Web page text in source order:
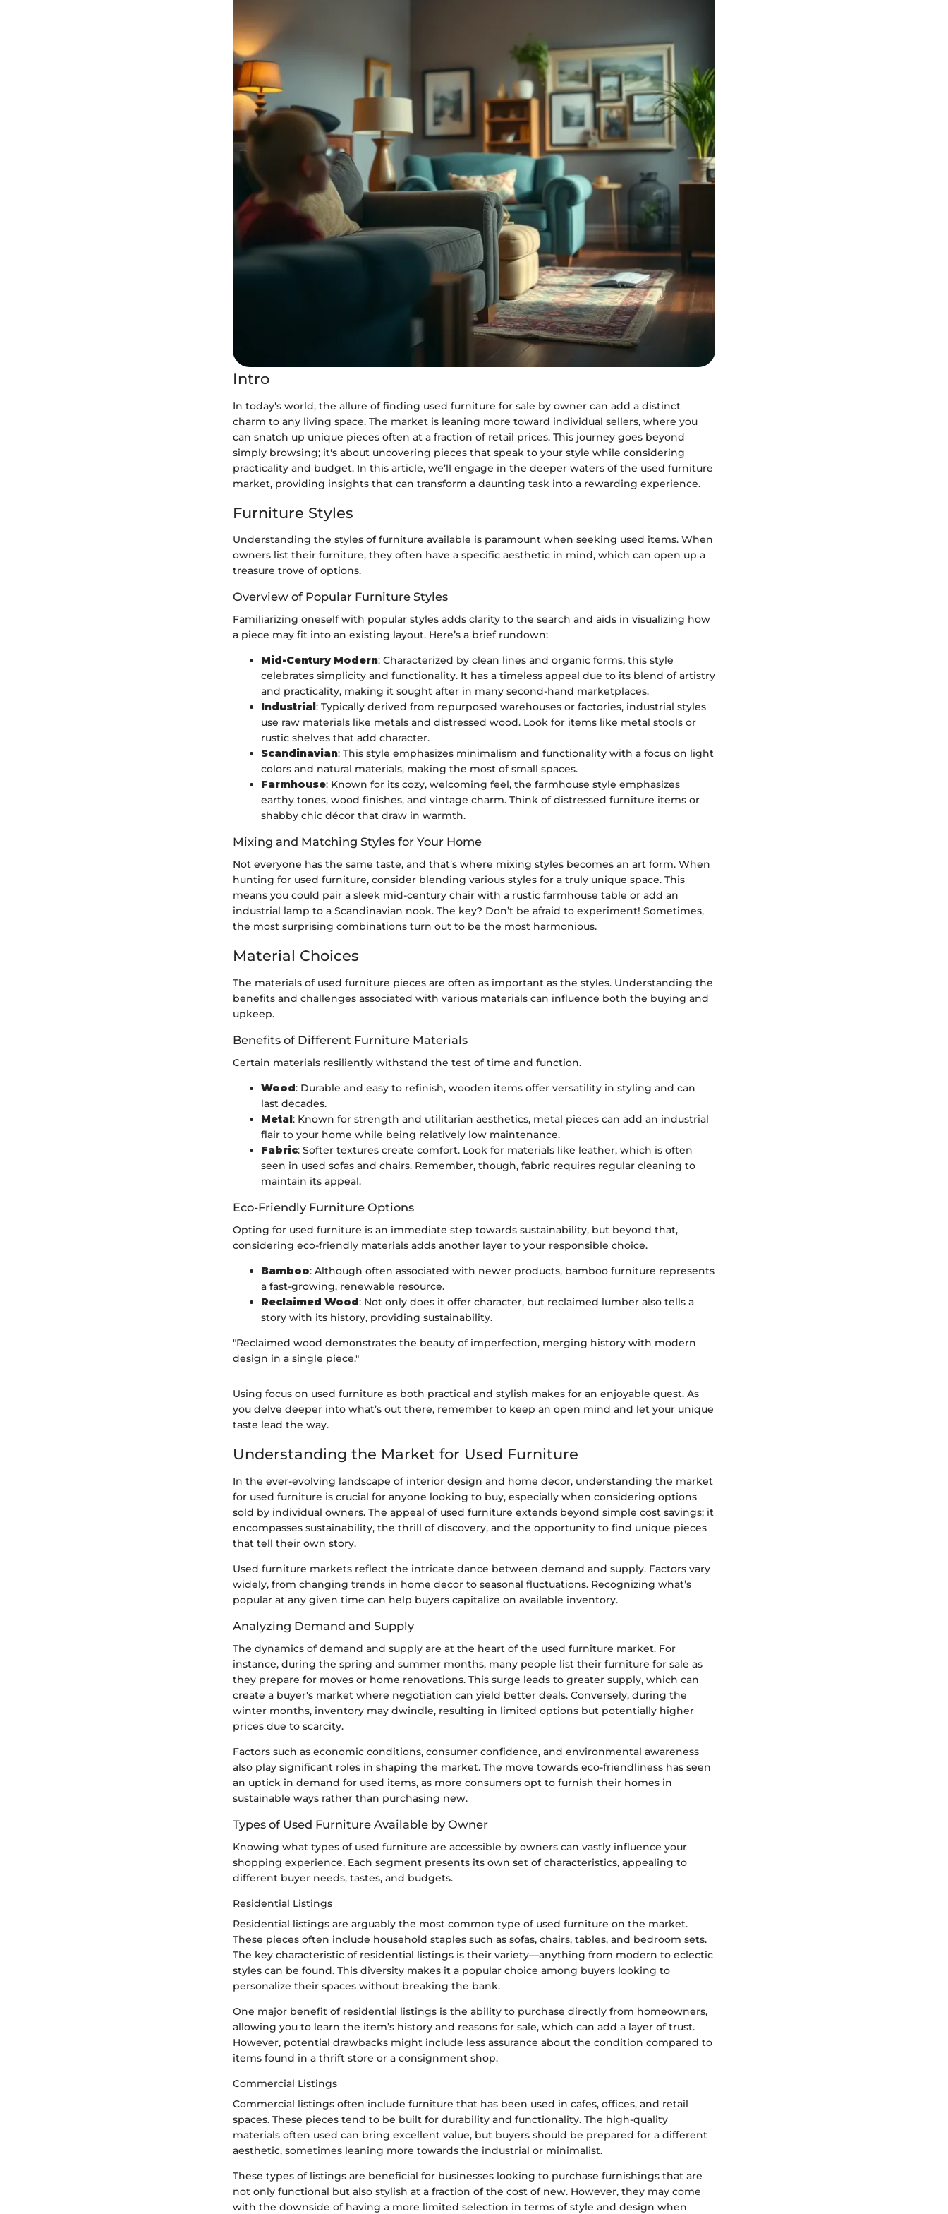
Intro
In today's world, the allure of finding used furniture for sale by owner can add a distinct
charm to any living space. The market is leaning more toward individual sellers, where you
can snatch up unique pieces often at a fraction of retail prices. This journey goes beyond
simply browsing; it's about uncovering pieces that speak to your style while considering
practicality and budget. In this article, we’ll engage in the deeper waters of the used furniture
market, providing insights that can transform a daunting task into a rewarding experience.
Furniture Styles
Understanding the styles of furniture available is paramount when seeking used items. When
owners list their furniture, they often have a specific aesthetic in mind, which can open up a
treasure trove of options.
Overview of Popular Furniture Styles
Familiarizing oneself with popular styles adds clarity to the search and aids in visualizing how
a piece may fit into an existing layout. Here’s a brief rundown:
Mid-Century Modern: Characterized by clean lines and organic forms, this style
celebrates simplicity and functionality. It has a timeless appeal due to its blend of artistry
and practicality, making it sought after in many second-hand marketplaces.
Industrial: Typically derived from repurposed warehouses or factories, industrial styles
use raw materials like metals and distressed wood. Look for items like metal stools or
rustic shelves that add character.
Scandinavian: This style emphasizes minimalism and functionality with a focus on light
colors and natural materials, making the most of small spaces.
Farmhouse: Known for its cozy, welcoming feel, the farmhouse style emphasizes
earthy tones, wood finishes, and vintage charm. Think of distressed furniture items or
shabby chic décor that draw in warmth.
Mixing and Matching Styles for Your Home
Not everyone has the same taste, and that’s where mixing styles becomes an art form. When
hunting for used furniture, consider blending various styles for a truly unique space. This
means you could pair a sleek mid-century chair with a rustic farmhouse table or add an
industrial lamp to a Scandinavian nook. The key? Don’t be afraid to experiment! Sometimes,
the most surprising combinations turn out to be the most harmonious.
Material Choices
The materials of used furniture pieces are often as important as the styles. Understanding the
benefits and challenges associated with various materials can influence both the buying and
upkeep.
Benefits of Different Furniture Materials
Certain materials resiliently withstand the test of time and function.
Wood: Durable and easy to refinish, wooden items offer versatility in styling and can
last decades.
Metal: Known for strength and utilitarian aesthetics, metal pieces can add an industrial
flair to your home while being relatively low maintenance.
Fabric: Softer textures create comfort. Look for materials like leather, which is often
seen in used sofas and chairs. Remember, though, fabric requires regular cleaning to
maintain its appeal.
Eco-Friendly Furniture Options
Opting for used furniture is an immediate step towards sustainability, but beyond that,
considering eco-friendly materials adds another layer to your responsible choice.
Bamboo: Although often associated with newer products, bamboo furniture represents
a fast-growing, renewable resource.
Reclaimed Wood: Not only does it offer character, but reclaimed lumber also tells a
story with its history, providing sustainability.
"Reclaimed wood demonstrates the beauty of imperfection, merging history with modern
design in a single piece."
Using focus on used furniture as both practical and stylish makes for an enjoyable quest. As
you delve deeper into what’s out there, remember to keep an open mind and let your unique
taste lead the way.
Understanding the Market for Used Furniture
In the ever-evolving landscape of interior design and home decor, understanding the market
for used furniture is crucial for anyone looking to buy, especially when considering options
sold by individual owners. The appeal of used furniture extends beyond simple cost savings; it
encompasses sustainability, the thrill of discovery, and the opportunity to find unique pieces
that tell their own story.
Used furniture markets reflect the intricate dance between demand and supply. Factors vary
widely, from changing trends in home decor to seasonal fluctuations. Recognizing what’s
popular at any given time can help buyers capitalize on available inventory.
Analyzing Demand and Supply
The dynamics of demand and supply are at the heart of the used furniture market. For
instance, during the spring and summer months, many people list their furniture for sale as
they prepare for moves or home renovations. This surge leads to greater supply, which can
create a buyer's market where negotiation can yield better deals. Conversely, during the
winter months, inventory may dwindle, resulting in limited options but potentially higher
prices due to scarcity.
Factors such as economic conditions, consumer confidence, and environmental awareness
also play significant roles in shaping the market. The move towards eco-friendliness has seen
an uptick in demand for used items, as more consumers opt to furnish their homes in
sustainable ways rather than purchasing new.
Types of Used Furniture Available by Owner
Knowing what types of used furniture are accessible by owners can vastly influence your
shopping experience. Each segment presents its own set of characteristics, appealing to
different buyer needs, tastes, and budgets.
Residential Listings
Residential listings are arguably the most common type of used furniture on the market.
These pieces often include household staples such as sofas, chairs, tables, and bedroom sets.
The key characteristic of residential listings is their variety—anything from modern to eclectic
styles can be found. This diversity makes it a popular choice among buyers looking to
personalize their spaces without breaking the bank.
One major benefit of residential listings is the ability to purchase directly from homeowners,
allowing you to learn the item’s history and reasons for sale, which can add a layer of trust.
However, potential drawbacks might include less assurance about the condition compared to
items found in a thrift store or a consignment shop.
Commercial Listings
Commercial listings often include furniture that has been used in cafes, offices, and retail
spaces. These pieces tend to be built for durability and functionality. The high-quality
materials often used can bring excellent value, but buyers should be prepared for a different
aesthetic, sometimes leaning more towards the industrial or minimalist.
These types of listings are beneficial for businesses looking to purchase furnishings that are
not only functional but also stylish at a fraction of the cost of new. However, they may come
with the downside of having a more limited selection in terms of style and design when